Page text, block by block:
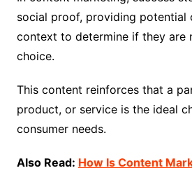
social proof, providing potential
context to determine if they are
choice.
This content reinforces that a
product, or service is the ideal
consumer needs.
Also Read: How Is Content